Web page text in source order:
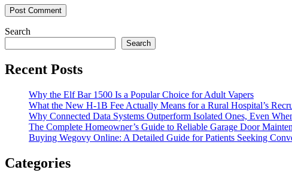
Search
Search
Recent Posts
Why the Elf Bar 1500 Is a Popular Choice for Adult Vapers
What the New H-1B Fee Actually Means for a Rural Hospital’s
Why Connected Data Systems Outperform Isolated Ones, Even
The Complete Homeowner’s Guide to Reliable Garage Door
Buying Wegovy Online: A Detailed Guide for Patients Seeking
Categories